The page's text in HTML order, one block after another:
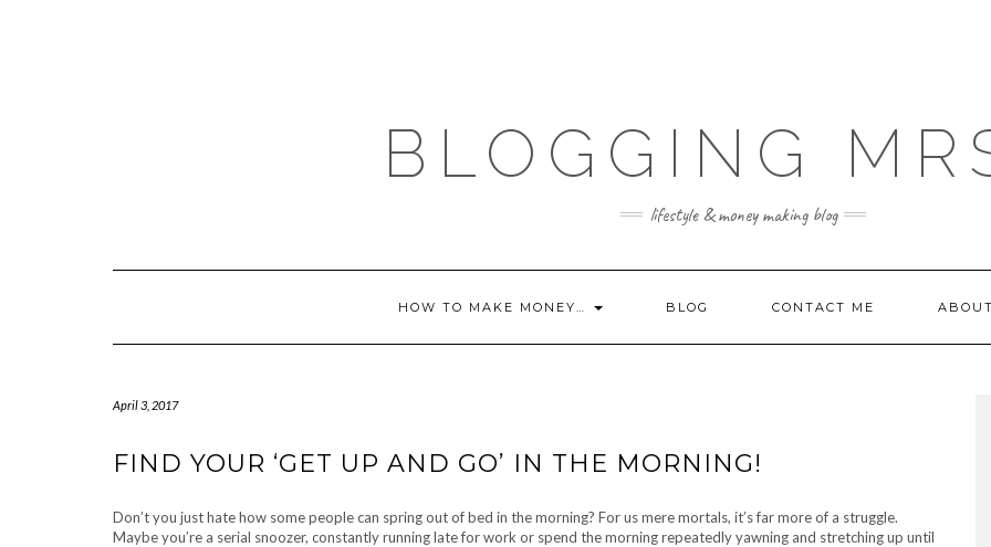
BLOGGING
lifestyle & money making blog
HOW TO MAKE MONEY… BLOG CONTACT ME
April 3, 2017
FIND YOUR ‘GET UP AND GO’ IN THE MORNING!
Don’t you just hate how some people can spring out of bed in the morning? For us mere mortals, it’s far more of a struggle.
Maybe you’re a serial snoozer, constantly running late for work or spend the morning repeatedly yawning and stretching up until